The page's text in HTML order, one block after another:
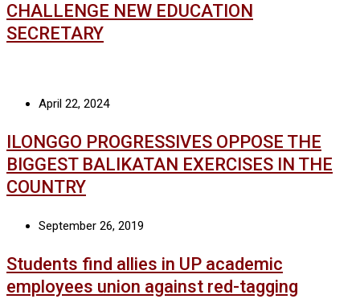
CHALLENGE NEW EDUCATION
SECRETARY
April 22, 2024
ILONGGO PROGRESSIVES OPPOSE THE
BIGGEST BALIKATAN EXERCISES IN THE
COUNTRY
September 26, 2019
Students find allies in UP academic
employees union against red-tagging